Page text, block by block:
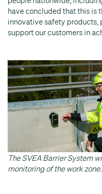
have concluded that this is
innovative safety products,
support our customers in
The SVEA Barrier System
monitoring of the work zone.